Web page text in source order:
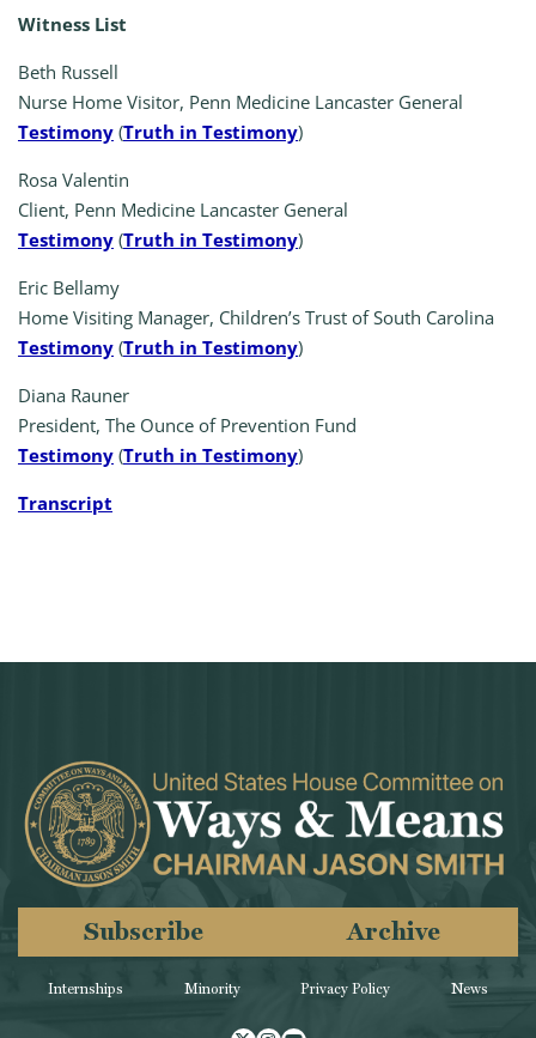
Witness List
Beth Russell
Nurse Home Visitor, Penn Medicine Lancaster General
Testimony (Truth in Testimony)
Rosa Valentin
Client, Penn Medicine Lancaster General
Testimony (Truth in Testimony)
Eric Bellamy
Home Visiting Manager, Children’s Trust of South Carolina
Testimony (Truth in Testimony)
Diana Rauner
President, The Ounce of Prevention Fund
Testimony (Truth in Testimony)
Transcript
Internships Minority
Subscribe Archive
Privacy Policy News